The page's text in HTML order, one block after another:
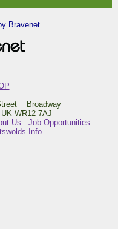
Bravenet
Broadway
WR12 7AJ
Us
Job Opportunities